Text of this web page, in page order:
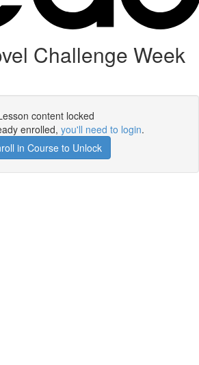
Challenge Week
content locked
enrolled, you'll need to login.
in Course to Unlock